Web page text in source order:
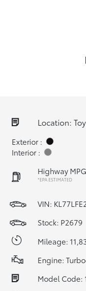
Location:
Exterior :
Interior :
Highway
*EPA ESTIMATED
VIN:
Stock: P2679
Mileage:
Engine:
Model Code: